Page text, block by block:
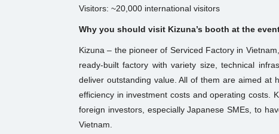
Visitors: ~20,000 international visitors
Why you should visit Kizuna’s booth at the
Kizuna – the pioneer of Serviced Factory in
ready-built factory with variety size, technical
deliver outstanding value. All of them are aimed at
efficiency in investment costs and operating costs.
foreign investors, especially Japanese SMEs, to
Vietnam.